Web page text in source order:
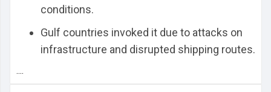
conditions.
Gulf countries invoked it due to attacks on
infrastructure and disrupted shipping routes.
....